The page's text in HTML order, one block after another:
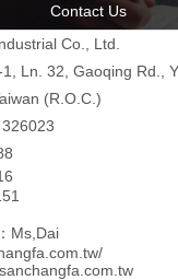
Contact Us
Co., Ltd.
Ln. 32, Gaoqing Rd.,
(R.O.C.)
Ms,Dai